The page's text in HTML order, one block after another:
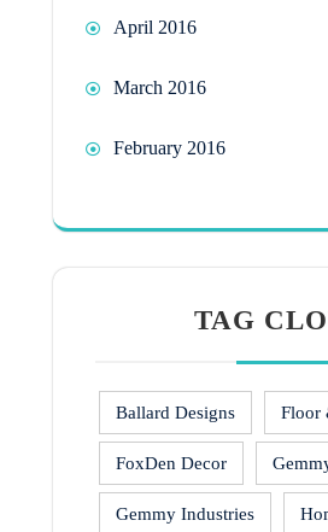
April 2016
March 2016
February 2016
TAG
Ballard Designs Floor
FoxDen Decor
Gemmy Industries